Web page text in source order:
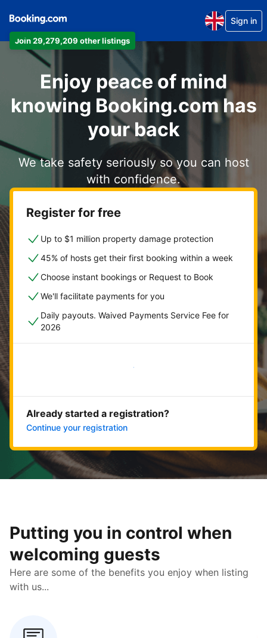
Join 29,279,209 other listings
Sign in
Enjoy peace of mind
knowing Booking.com has
your back
We take safety seriously so you can host
with confidence.
Register for free
Up to $1 million property damage protection
45% of hosts get their first booking within a week
Choose instant bookings or Request to Book
We'll facilitate payments for you
Daily payouts. Waived Payments Service Fee for
2026
Get started now
Already started a registration?
Continue your registration
Putting you in control when
welcoming guests
Here are some of the benefits you enjoy when listing
with us...